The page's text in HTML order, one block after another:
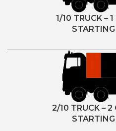
1/10 TRUCK –
2/10 TRUCK – 2